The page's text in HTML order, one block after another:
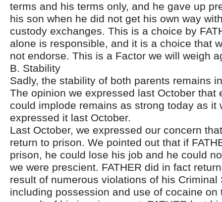
terms and his terms only, and he gave up
his son when he did not get his own way
custody exchanges. This is a choice by
alone is responsible, and it is a choice that
not endorse. This is a Factor we will weigh
B. Stability
Sadly, the stability of both parents remains
The opinion we expressed last October that
could implode remains as strong today as it
expressed it last October.
Last October, we expressed our concern
return to prison. We pointed out that if
prison, he could lose his job and he could
we were prescient. FATHER did in fact
result of numerous violations of his Criminal
including possession and use of cocaine on